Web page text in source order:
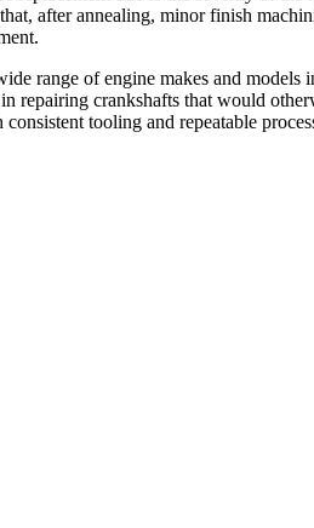
after annealing, minor finish
range of engine makes and
repairing crankshafts that would
tooling and repeatable